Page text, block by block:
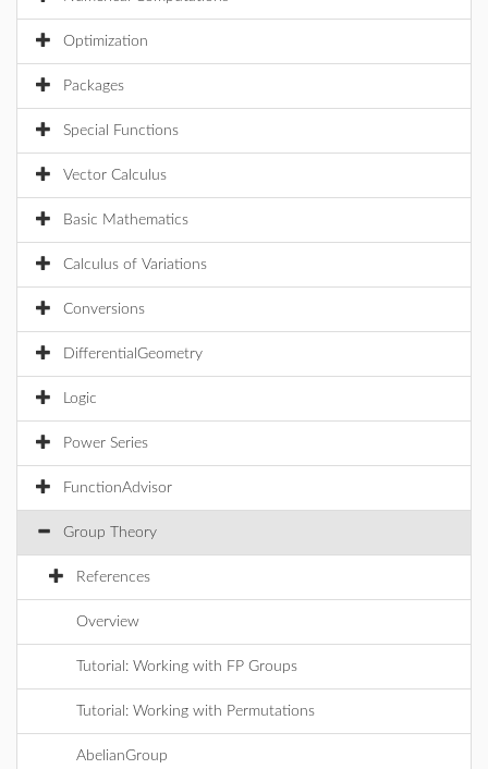
Optimization
Packages
Special Functions
Vector Calculus
Basic Mathematics
Calculus of Variations
Conversions
DifferentialGeometry
Logic
Power Series
FunctionAdvisor
Group Theory
References
Overview
Tutorial: Working with FP Groups
Tutorial: Working with Permutations
AbelianGroup